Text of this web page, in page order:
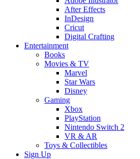
After Effects
InDesign
Cricut
Digital Crafting
Entertainment
Books
Movies & TV
Marvel
Star Wars
Disney
Gaming
Xbox
PlayStation
Nintendo Switch 2
VR & AR
Toys & Collectibles
Sign Up